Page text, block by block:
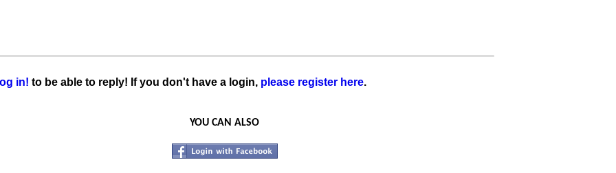
in! to be able to reply! If you don't have a login, please register here.
YOU CAN ALSO